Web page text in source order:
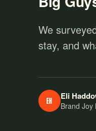
We
stay, and
EH Eli
Brand Joy